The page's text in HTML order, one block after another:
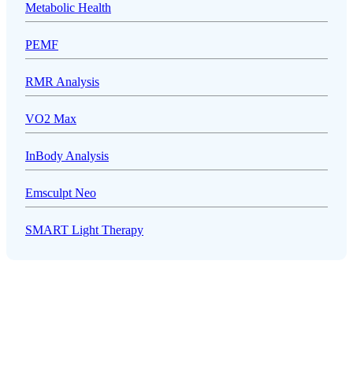
Metabolic Health
PEMF
RMR Analysis
VO2 Max
InBody Analysis
Emsculpt Neo
SMART Light Therapy